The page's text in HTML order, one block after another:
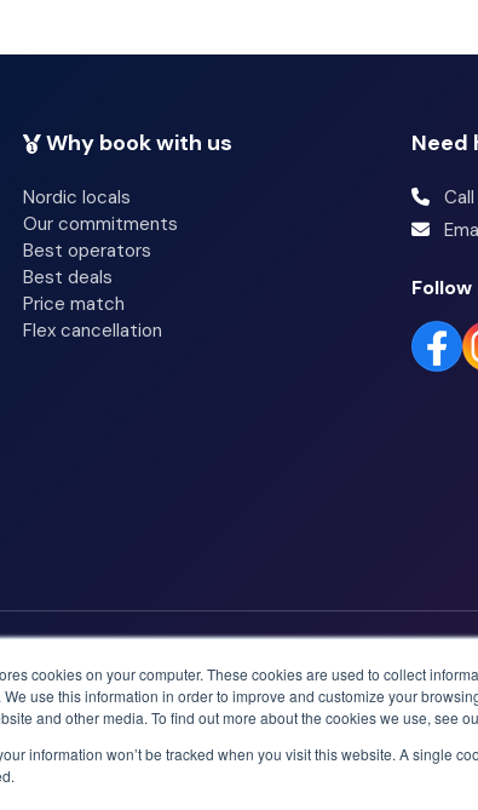
cookies on your computer. These cookies are used to collect
use this information in order to improve and customize your
and other media. To find out more about the cookies we use, see
information won’t be tracked when you visit this website. A single
Why book with us
Nordic locals
Our commitments
Best operators
Best deals
Price match
Flex cancellation
Need